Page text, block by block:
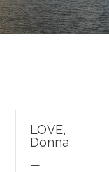
LOVE,
Donna
—